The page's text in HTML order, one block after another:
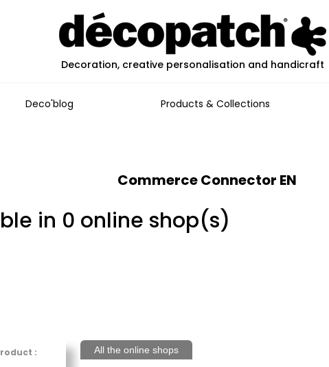
Decoration, creative personalisation and handicraft
Deco'blog Products & Collections
Commerce Connector EN
in 0 online shop(s)
: All the online shops